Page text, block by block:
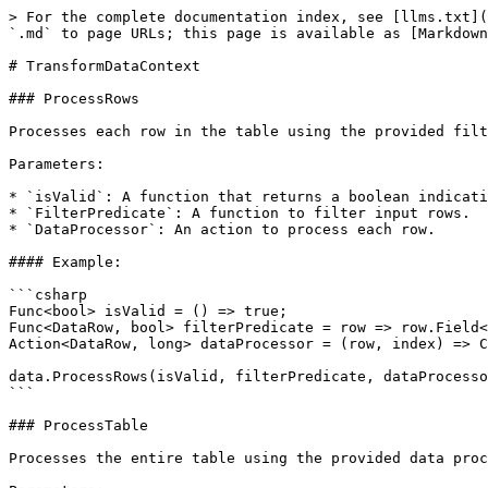
> For the complete documentation index, see [llms.txt](https://docs.perigee.software/llms.txt). Markdown versions of documentation pages are available by appending `.md` to page URLs; this page is available as [Markdown](https://docs.perigee.software/transform-sdk/sdk-reference/transformdatacontext.md).

# TransformDataContext

### ProcessRows

Processes each row in the table using the provided filter predicate and data processor actions.

Parameters:

* `isValid`: A function that returns a boolean indicating if the process is valid.
* `FilterPredicate`: A function to filter input rows.
* `DataProcessor`: An action to process each row.

#### Example:

```csharp
Func<bool> isValid = () => true;
Func<DataRow, bool> filterPredicate = row => row.Field<int>("ID") > 10;
Action<DataRow, long> dataProcessor = (row, index) => Console.WriteLine(row);

data.ProcessRows(isValid, filterPredicate, dataProcessor);
```

### ProcessTable

Processes the entire table using the provided data processor action.

Parameters:

* `isValid`: A function that returns a boolean indicating if the process is valid.
* `DataProcessor`: An action to process the table.

#### Example:

```csharp
Func<bool> isValid = () => true;
Action<DataTable> dataProcessor = table => Console.WriteLine(table.Rows.Count);

data.ProcessTable(isValid, dataProcessor);
```

### ProcessRowsOfClass

Processes each row of the table by converting it to a target class. It sends non-null rows to the data processor.

Parameters:

* `isValid`: A function that returns a boolean indicating if the process is valid.
* `DataProcessor`: An action to process each row.

#### Example:

```csharp
Func<bool> isValid = () => true;
Action<DataRow, bool, MyClass> dataProcessor = (row, clean, myClass) => Console.WriteLine(myClass);

data.ProcessRowsOfClass<MyClass>(isValid, dataProcessor);
```

### ParallelRowFilter

Filters rows in parallel based on the provided predicate.

Parameters:

* `predicate`: A function to filter rows.

#### Example:

```csharp
Func<DataRow, bool> predicate = row => row.Field<int>("ID") > 10;

var filteredRows = data.ParallelRowFilter(predicate);
```

### ColumnNullOrEmptyFilter

Checks if a column value in a row is null or empty.

Parameters:

* `row`: The data row.
* `column`: The column name.

#### Example:

```csharp
var isNullOrEmpty = data.ColumnNullOrEmptyFilter(row, "ColumnName");
```

### EachColumnWithType

Iterates over each column and uses the callback if the column type is valid.

Parameters:

* `row`: The data row.
* `columns`: A dictionary of column names and boolean values.
* `t`: The type to validate.
* `FilterNulls`: If true, no callback is given on null values.
* `col`: A callback function.

#### Example:

```csharp
Dictionary<string, bool> columns = new Dictionary<string, bool> { { "Column1", true }, { "Column2", false } };
Type type = typeof(string);
Action<string, string, bool> callback = (colName, value, isNull) => Console.WriteLine($"{colName}: {value}");

data.EachColumnWithType(row, columns, type, callback);
```

### EachColumn

Iterates over each column in the dictionary and casts the value to the specified type.

Parameters:

* `row`: The data row.
* `columns`: A dictionary of column names and boolean values.
* `FilterNulls`: If true,